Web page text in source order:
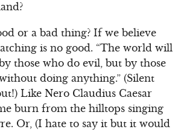
or a bad thing? If we believe
is no good. “The world will
those who do evil, but by those
doing anything.” (Silent
Like Nero Claudius Caesar
burn from the hilltops singing
Or, (I hate to say it but it would